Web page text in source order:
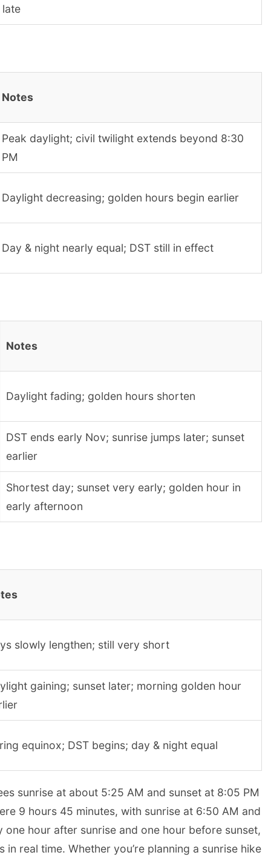
late
Notes
Peak daylight; civil twilight extends beyond 8:30
PM
Daylight decreasing; golden hours begin earlier
Day & night nearly equal; DST still in effect
Notes
Daylight fading; golden hours shorten
DST ends early Nov; sunrise jumps later; sunset
earlier
Shortest day; sunset very early; golden hour in
early afternoon
slowly lengthen; still very short
gaining; sunset later; morning golden hour
equinox; DST begins; day & night equal
sunrise at about 5:25 AM and sunset at 8:05 PM
9 hours 45 minutes, with sunrise at 6:50 AM and
hour after sunrise and one hour before sunset,
in real time. Whether you’re planning a sunrise hike